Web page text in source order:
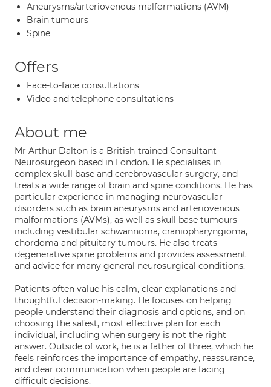
Aneurysms/arteriovenous malformations (AVM)
Brain tumours
Spine
Offers
Face-to-face consultations
Video and telephone consultations
About me
Mr Arthur Dalton is a British-trained Consultant
Neurosurgeon based in London. He specialises in
complex skull base and cerebrovascular surgery, and
treats a wide range of brain and spine conditions. He has
particular experience in managing neurovascular
disorders such as brain aneurysms and arteriovenous
malformations (AVMs), as well as skull base tumours
including vestibular schwannoma, craniopharyngioma,
chordoma and pituitary tumours. He also treats
degenerative spine problems and provides assessment
and advice for many general neurosurgical conditions.
Patients often value his calm, clear explanations and
thoughtful decision-making. He focuses on helping
people understand their diagnosis and options, and on
choosing the safest, most effective plan for each
individual, including when surgery is not the right
answer. Outside of work, he is a father of three, which he
feels reinforces the importance of empathy, reassurance,
and clear communication when people are facing
difficult decisions.